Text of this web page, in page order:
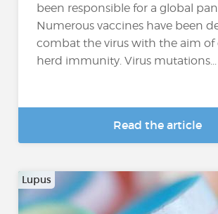
been responsible for a global
Numerous vaccines have been
combat the virus with the aim of
herd immunity. Virus mutations...
Read the article
Lupus